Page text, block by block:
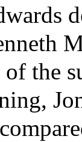
of the